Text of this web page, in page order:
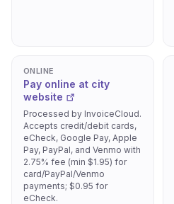
ONLINE
Pay online at city
website
Processed by InvoiceCloud.
Accepts credit/debit cards,
eCheck, Google Pay, Apple
Pay, PayPal, and Venmo with
2.75% fee (min $1.95) for
card/PayPal/Venmo
payments; $0.95 for
eCheck.